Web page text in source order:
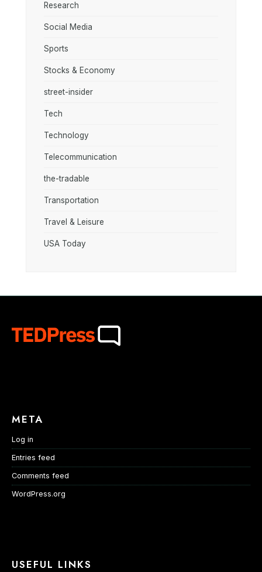
Research
Social Media
Sports
Stocks & Economy
street-insider
Tech
Technology
Telecommunication
the-tradable
Transportation
Travel & Leisure
USA Today
META
Log in
Entries feed
Comments feed
WordPress.org
USEFUL LINKS